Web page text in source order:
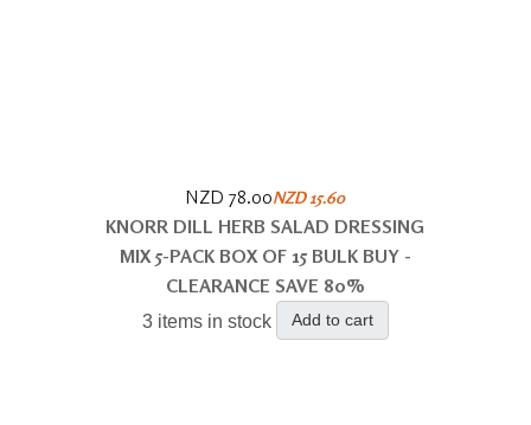
NZD 78.00NZD 15.60
KNORR DILL HERB SALAD DRESSING
MIX 5-PACK BOX OF 15 BULK BUY -
CLEARANCE SAVE 80%
3 items in stock Add to cart